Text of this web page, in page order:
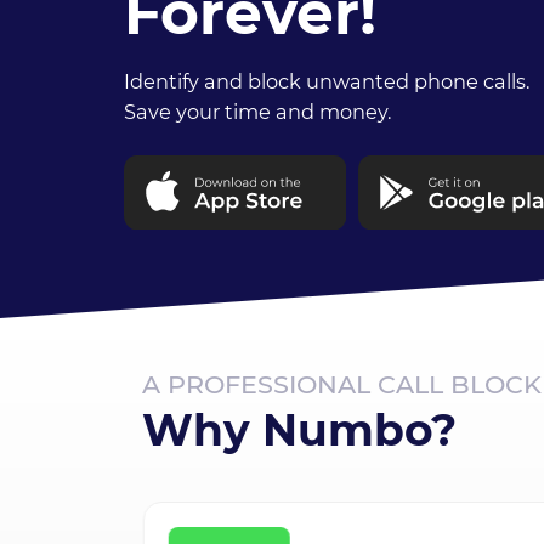
Identify and block unwanted phone calls.
Save your time and money.
A PROFESSIONAL CALL
Why Numbo?